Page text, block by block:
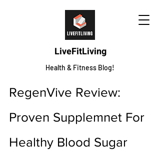
LiveFitLiving
Health & Fitness Blog!
RegenVive Review:
Proven Supplemnet For
Healthy Blood Sugar